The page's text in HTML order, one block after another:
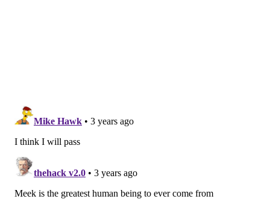
FRANKI RUDNESKY
PERFORMANCES MEEK MILL